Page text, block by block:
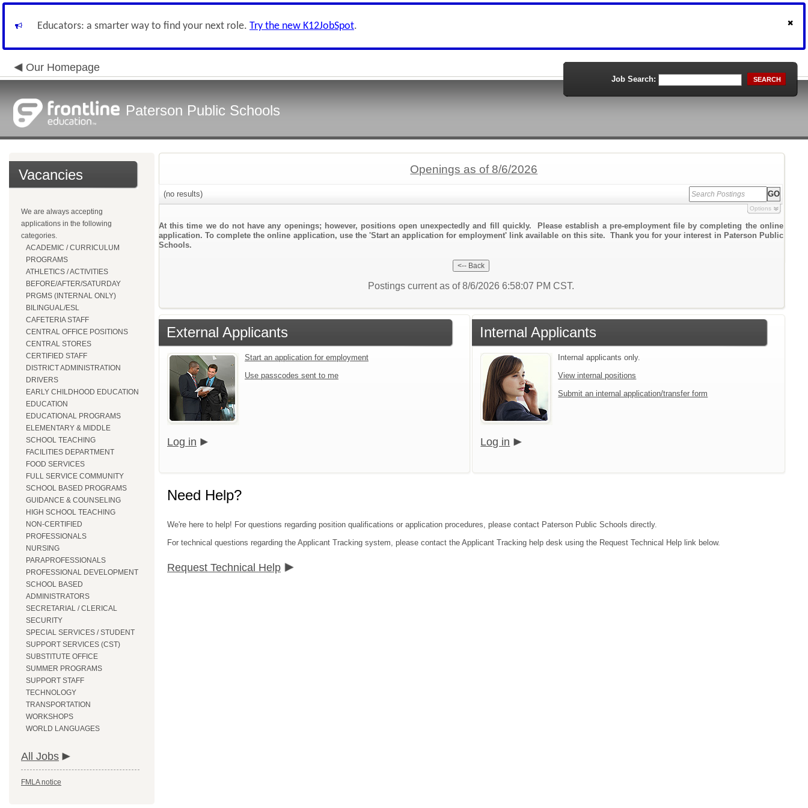
Educators: a smarter way to find your next role. Try the new K12JobSpot.
Our Homepage
Paterson Public Schools
Job Search: SEARCH
Vacancies
We are always accepting
applications in the following
categories.
ACADEMIC / CURRICULUM
PROGRAMS
ATHLETICS / ACTIVITIES
BEFORE/AFTER/SATURDAY
PRGMS (INTERNAL ONLY)
BILINGUAL/ESL
CAFETERIA STAFF
CENTRAL OFFICE POSITIONS
CENTRAL STORES
CERTIFIED STAFF
DISTRICT ADMINISTRATION
DRIVERS
EARLY CHILDHOOD EDUCATION
EDUCATION
EDUCATIONAL PROGRAMS
ELEMENTARY & MIDDLE
SCHOOL TEACHING
FACILITIES DEPARTMENT
FOOD SERVICES
FULL SERVICE COMMUNITY
SCHOOL BASED PROGRAMS
GUIDANCE & COUNSELING
HIGH SCHOOL TEACHING
NON-CERTIFIED
PROFESSIONALS
NURSING
PARAPROFESSIONALS
PROFESSIONAL DEVELOPMENT
SCHOOL BASED
ADMINISTRATORS
SECRETARIAL / CLERICAL
SECURITY
SPECIAL SERVICES / STUDENT
SUPPORT SERVICES (CST)
SUBSTITUTE OFFICE
SUMMER PROGRAMS
SUPPORT STAFF
TECHNOLOGY
TRANSPORTATION
WORKSHOPS
WORLD LANGUAGES
All Jobs
FMLA notice
Openings as of 8/6/2026
(no results)
Options
At this time we do not have any openings; however, positions open unexpectedly and fill quickly. Please establish a pre-employment file by completing the online
application. To complete the online application, use the 'Start an application for employment' link available on this site. Thank you for your interest in Paterson Public
Schools.
Postings current as of 8/6/2026 6:58:07 PM CST.
External Applicants
Start an application for employment
Use passcodes sent to me
Log in
Internal Applicants
Internal applicants only.
View internal positions
Submit an internal application/transfer form
Log in
Need Help?
We're here to help! For questions regarding position qualifications or application procedures, please contact Paterson Public Schools directly.
For technical questions regarding the Applicant Tracking system, please contact the Applicant Tracking help desk using the Request Technical Help link below.
Request Technical Help